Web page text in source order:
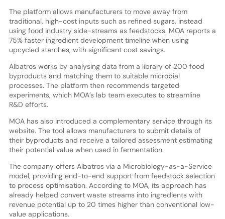
The platform allows manufacturers to move away from
traditional, high-cost inputs such as refined sugars, instead
using food industry side-streams as feedstocks. MOA reports a
75% faster ingredient development timeline when using
upcycled starches, with significant cost savings.
Albatros works by analysing data from a library of 200 food
byproducts and matching them to suitable microbial
processes. The platform then recommends targeted
experiments, which MOA’s lab team executes to streamline
R&D efforts.
MOA has also introduced a complementary service through its
website. The tool allows manufacturers to submit details of
their byproducts and receive a tailored assessment estimating
their potential value when used in fermentation.
The company offers Albatros via a Microbiology-as-a-Service
model, providing end-to-end support from feedstock selection
to process optimisation. According to MOA, its approach has
already helped convert waste streams into ingredients with
revenue potential up to 20 times higher than conventional low-
value applications.